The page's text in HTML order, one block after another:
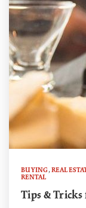
BUYING,REAL
RENTAL
Tips &